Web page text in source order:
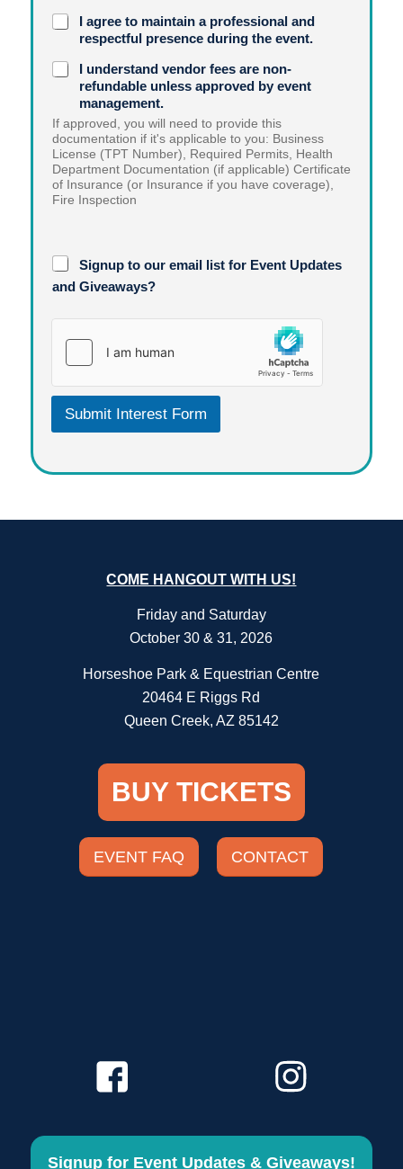
I agree to maintain a professional and
respectful presence during the event.
I understand vendor fees are non-
refundable unless approved by event
management.
If approved, you will need to provide this
documentation if it's applicable to you: Business
License (TPT Number), Required Permits, Health
Department Documentation (if applicable) Certificate
of Insurance (or Insurance if you have coverage),
Fire Inspection
d
a
E
E
E
T
K
Signup to our email list for Event Updates
and Giveaways?
Submit Interest Form
COME HANGOUT WITH US!
Friday and Saturday
October 30 & 31, 2026
Horseshoe Park & Equestrian Centre
20464 E Riggs Rd
Queen Creek, AZ 85142
BUY TICKETS
EVENT FAQ CONTACT
Signup for Event Updates & Giveaways!